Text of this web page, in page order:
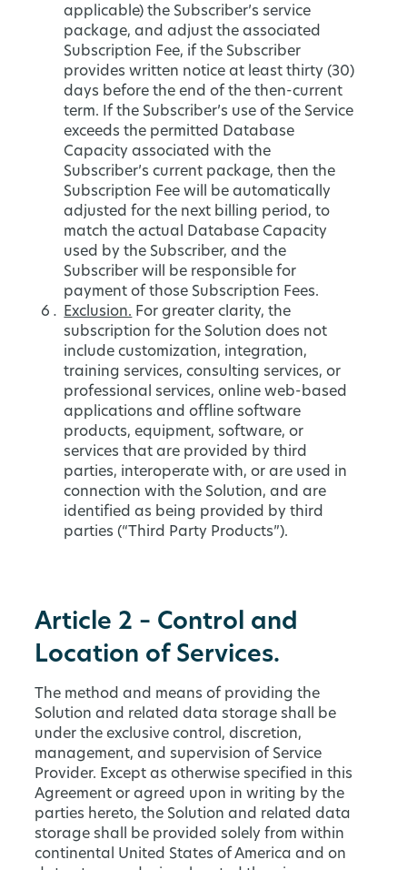
applicable) the Subscriber’s service
package, and adjust the associated
Subscription Fee, if the Subscriber
provides written notice at least thirty (30)
days before the end of the then-current
term. If the Subscriber’s use of the Service
exceeds the permitted Database
Capacity associated with the
Subscriber’s current package, then the
Subscription Fee will be automatically
adjusted for the next billing period, to
match the actual Database Capacity
used by the Subscriber, and the
Subscriber will be responsible for
payment of those Subscription Fees.
Exclusion. For greater clarity, the
subscription for the Solution does not
include customization, integration,
training services, consulting services, or
professional services, online web-based
applications and offline software
products, equipment, software, or
services that are provided by third
parties, interoperate with, or are used in
connection with the Solution, and are
identified as being provided by third
parties (“Third Party Products”).
Article 2 – Control and
Location of Services.
The method and means of providing the
Solution and related data storage shall be
under the exclusive control, discretion,
management, and supervision of Service
Provider. Except as otherwise specified in this
Agreement or agreed upon in writing by the
parties hereto, the Solution and related data
storage shall be provided solely from within
continental United States of America and on